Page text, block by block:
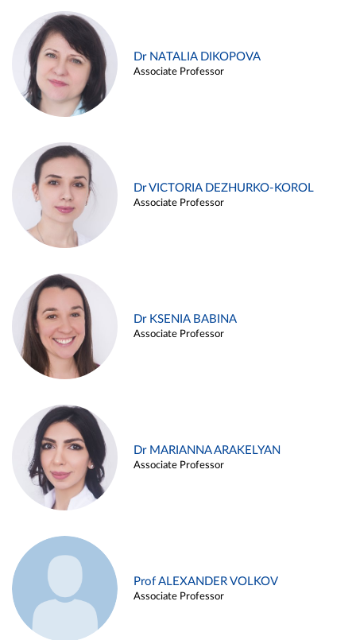
Dr NATALIA DIKOPOVA
Associate Professor
Dr VICTORIA DEZHURKO-KOROL
Associate Professor
Dr KSENIA BABINA
Associate Professor
Dr MARIANNA ARAKELYAN
Associate Professor
Prof ALEXANDER VOLKOV
Associate Professor